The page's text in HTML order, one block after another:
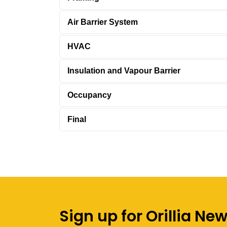
Air Barrier System
HVAC
Insulation and Vapour Barrier
Occupancy
Final
Sign up for Orillia